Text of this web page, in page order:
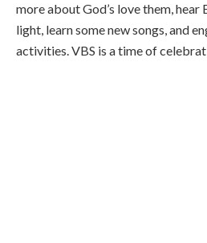
more about God’s love them, hear
light, learn some new songs, and
activities. VBS is a time of